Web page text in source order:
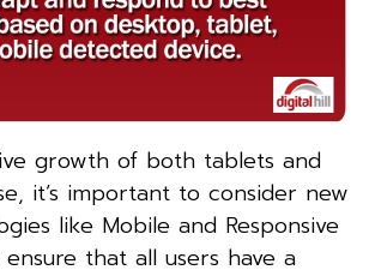
growth of both tablets and
it’s important to consider new
like Mobile and Responsive
that all users have a